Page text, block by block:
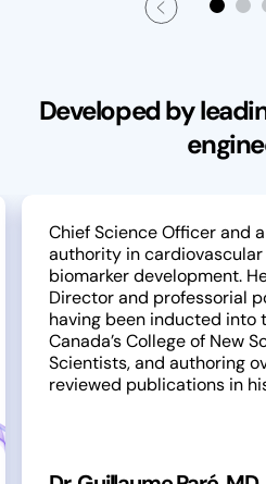
Developed by
Chief Science Officer and
authority in
biomarker development.
Director and professorial
having been inducted into
Canada’s College of New
Scientists, and authoring
reviewed publications in